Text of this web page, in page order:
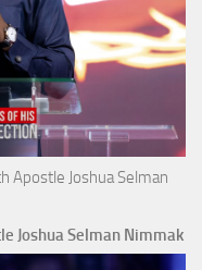
Apostle Joshua Selman
Joshua Selman Nimmak